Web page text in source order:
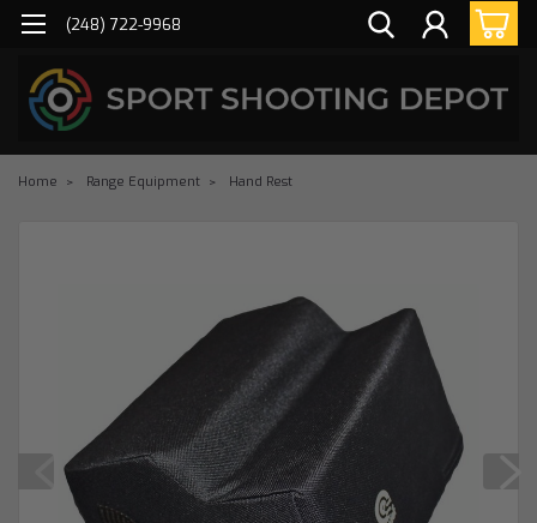
(248) 722-9968
Home Range Equipment Hand Rest